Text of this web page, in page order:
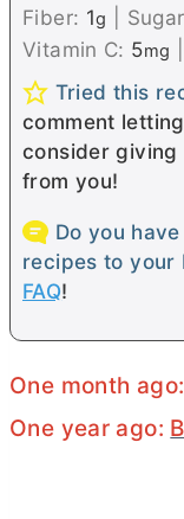
Fiber: 1g
Vitamin C: 5mg
Tried this
comment
consider
from you!
Do you
recipes to your
FAQ!
One month ago:
One year ago: